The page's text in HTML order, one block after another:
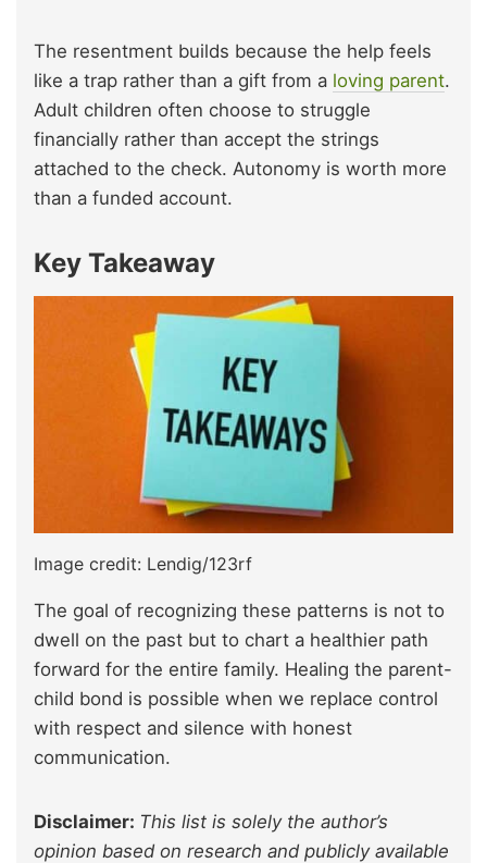
The resentment builds because the help feels
like a trap rather than a gift from a loving parent.
Adult children often choose to struggle
financially rather than accept the strings
attached to the check. Autonomy is worth more
than a funded account.
Key Takeaway
Image credit: Lendig/123rf
The goal of recognizing these patterns is not to
dwell on the past but to chart a healthier path
forward for the entire family. Healing the parent-
child bond is possible when we replace control
with respect and silence with honest
communication.
Disclaimer: This list is solely the author’s
opinion based on research and publicly available